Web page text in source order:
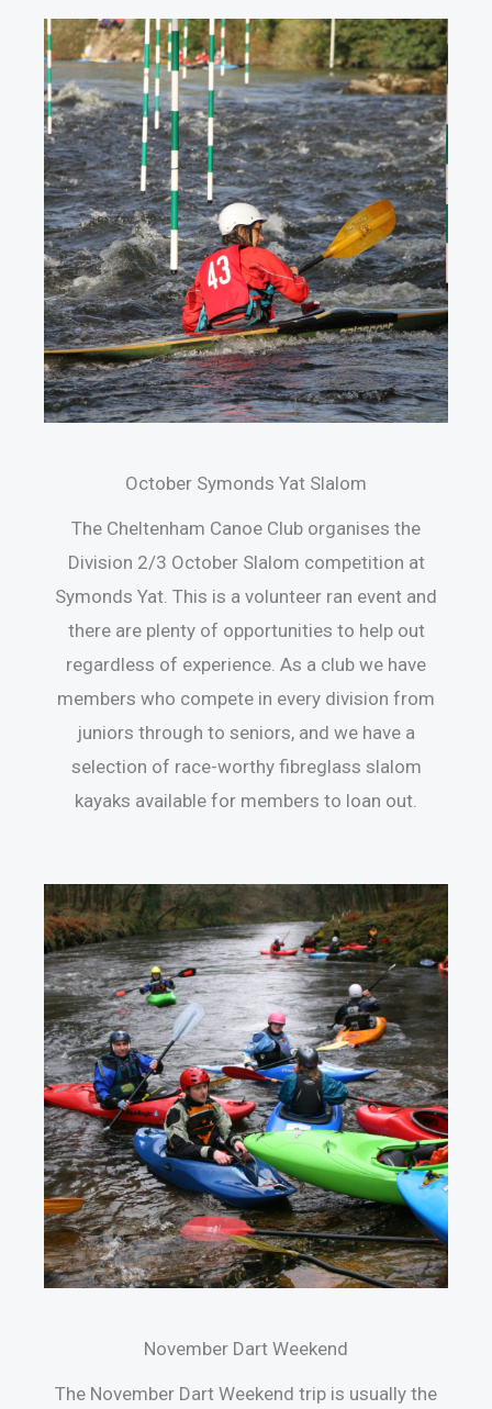
October Symonds Yat Slalom
The Cheltenham Canoe Club organises the
Division 2/3 October Slalom competition at
Symonds Yat. This is a volunteer ran event and
there are plenty of opportunities to help out
regardless of experience. As a club we have
members who compete in every division from
juniors through to seniors, and we have a
selection of race-worthy fibreglass slalom
kayaks available for members to loan out.
November Dart Weekend
The November Dart Weekend trip is usually the